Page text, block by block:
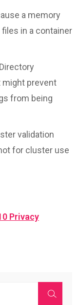
a memory
in a container
might prevent
from being
validation
for cluster use
Privacy